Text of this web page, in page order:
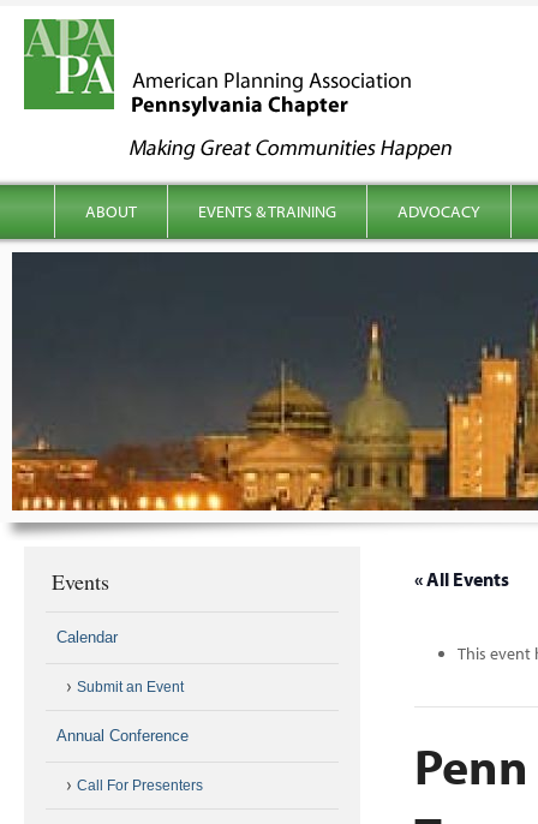
menu
ABOUT EVENTS & TRAINING ADVOCACY
« All Events
This event
Events
Calendar
Submit an Event
Annual Conference
Call For Presenters